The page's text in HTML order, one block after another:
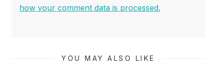
how your comment data is processed.
YOU MAY ALSO LIKE